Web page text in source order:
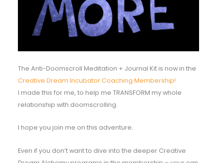
The Anti-Doomscroll Meditation + Journal Kit is now in the
Creative Dream Incubator Coaching Membership!
I made this for me, to help me TRANSFORM my whole
relationship with doomscrolling.
I hope you join me on this adventure.
Even if you don’t want to dive into the deeper Creative